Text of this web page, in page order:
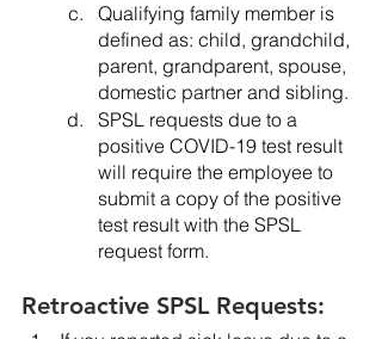
Qualifying family member is
defined as: child, grandchild,
parent, grandparent, spouse,
domestic partner and sibling.
SPSL requests due to a
positive COVID-19 test result
will require the employee to
submit a copy of the positive
test result with the SPSL
request form.
Retroactive SPSL Requests: